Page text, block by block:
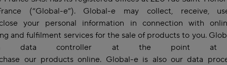
(“Global-e”). Global-e may collect, receive,
your personal information in connection with
and fulfilment services for the sale of products to you.
data controller at the point at
our products online. Global-e is also our data